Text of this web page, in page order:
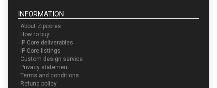
INFORMATION
About Zipcores
How to buy
IP Core deliverables
IP Core listings
Custom design service
Privacy statement
Terms and conditions
Refund policy